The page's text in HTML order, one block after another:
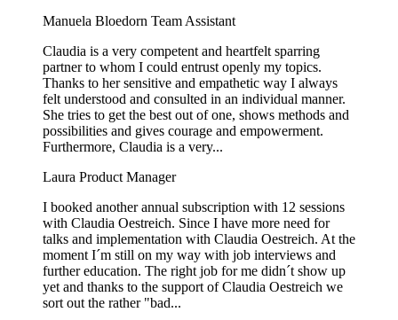
Manuela Bloedorn Team Assistant
Claudia is a very competent and heartfelt sparring
partner to whom I could entrust openly my topics.
Thanks to her sensitive and empathetic way I always
felt understood and consulted in an individual manner.
She tries to get the best out of one, shows methods and
possibilities and gives courage and empowerment.
Furthermore, Claudia is a very...
Laura Product Manager
I booked another annual subscription with 12 sessions
with Claudia Oestreich. Since I have more need for
talks and implementation with Claudia Oestreich. At the
moment I´m still on my way with job interviews and
further education. The right job for me didn´t show up
yet and thanks to the support of Claudia Oestreich we
sort out the rather "bad...